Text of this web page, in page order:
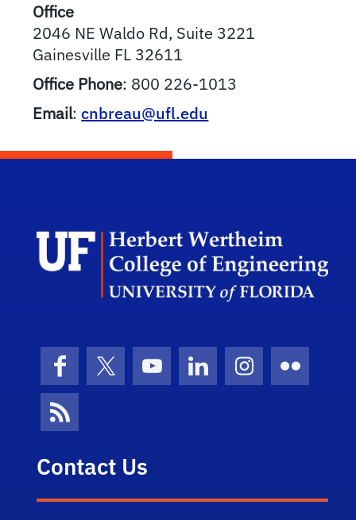
Office
2046 NE Waldo Rd, Suite 3221
Gainesville FL 32611
Office Phone: 800 226-1013
Email: cnbreau@ufl.edu
FacebookX (formerly Twitter)
YouTubeLinkedInInstagram
Flickr
News Feed
Contact Us